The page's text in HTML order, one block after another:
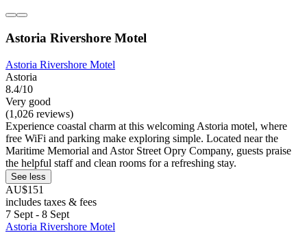
Astoria Rivershore Motel
Astoria Rivershore Motel
Astoria
8.4/10
Very good
(1,026 reviews)
Experience coastal charm at this welcoming Astoria motel, where
free WiFi and parking make exploring simple. Located near the
Maritime Memorial and Astor Street Opry Company, guests praise
the helpful staff and clean rooms for a refreshing stay.
See less
AU$151
includes taxes & fees
7 Sept - 8 Sept
Astoria Rivershore Motel